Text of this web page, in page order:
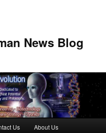
News Blog
Us About Us